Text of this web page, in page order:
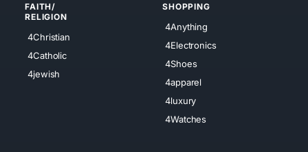
FAITH/
RELIGION
4Christian
4Catholic
4jewish
SHOPPING
4Anything
4Electronics
4Shoes
4apparel
4luxury
4Watches